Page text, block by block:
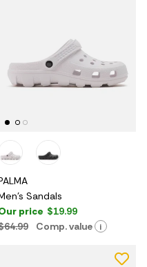
Sandals
price $19.99
Comp. value i